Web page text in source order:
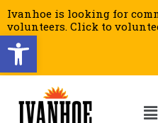
Open toolbar
Ivanhoe is looking for
volunteers. Click to